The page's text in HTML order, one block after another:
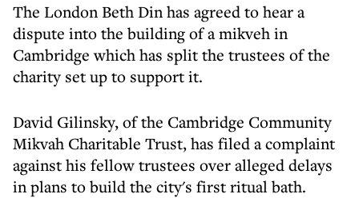
The London Beth Din has agreed to hear a
dispute into the building of a mikveh in
Cambridge which has split the trustees of the
charity set up to support it.
David Gilinsky, of the Cambridge Community
Mikvah Charitable Trust, has filed a complaint
against his fellow trustees over alleged delays
in plans to build the city's first ritual bath.